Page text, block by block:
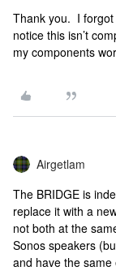
Thank you. I
notice this isn’t
my components
Airgetlam
The BRIDGE is
replace it with a
not both at the
Sonos speakers
and have the same